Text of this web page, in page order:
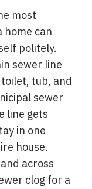
most
home can
politely.
sewer line
tub, and
sewer
line gets
in one
house.
across
clog for a